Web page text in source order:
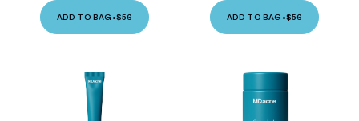
ADD TO BAG •$56 ADD TO BAG •$56